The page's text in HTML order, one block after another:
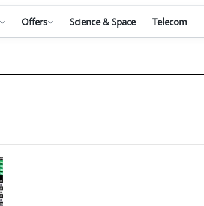
Offers Science & Space Telecom